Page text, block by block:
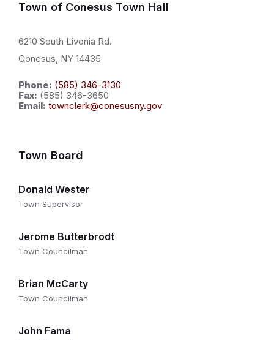
Town of Conesus Town Hall
6210 South Livonia Rd.
Conesus, NY 14435
Phone: (585) 346-3130
Fax: (585) 346-3650
Email: townclerk@conesusny.gov
Town Board
Donald Wester
Town Supervisor
Jerome Butterbrodt
Town Councilman
Brian McCarty
Town Councilman
John Fama